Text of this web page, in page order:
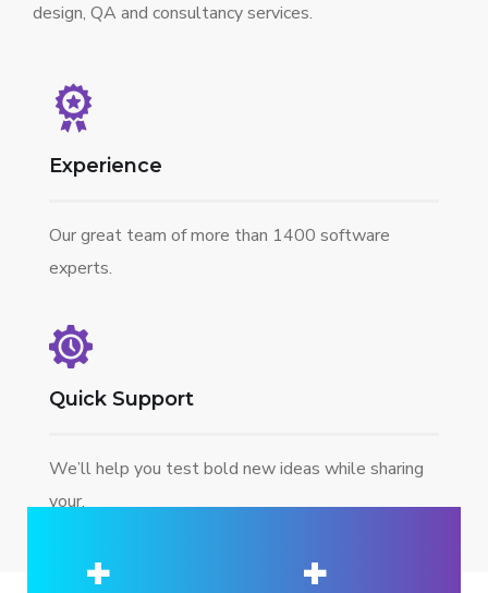
design, QA and consultancy services.
Experience
Our great team of more than 1400 software
experts.
Quick Support
We’ll help you test bold new ideas while sharing
your.
+ +